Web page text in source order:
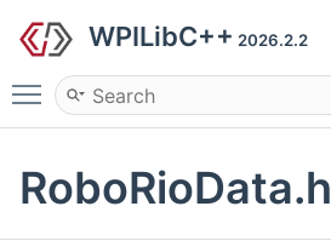
WPILibC++ 2026.2.2
Toggle main menu visibility
RoboRioData.h